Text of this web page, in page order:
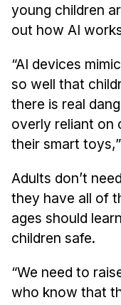
Research
Technical Report
Summer Research
Application
Research Projects
Professional Education
young children
out how AI
“AI devices
so well that
there is real
overly reliant on
their smart
Adults don’t
they have all of
ages should
children safe.
“We need to
who know that